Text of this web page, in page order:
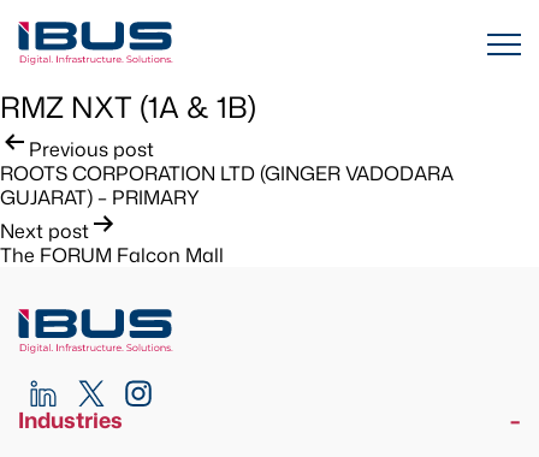
RMZ NXT (1A & 1B)
Post
navigation
Previous post
ROOTS CORPORATION LTD (GINGER VADODARA
GUJARAT) – PRIMARY
Next post
The FORUM Falcon Mall
Industries